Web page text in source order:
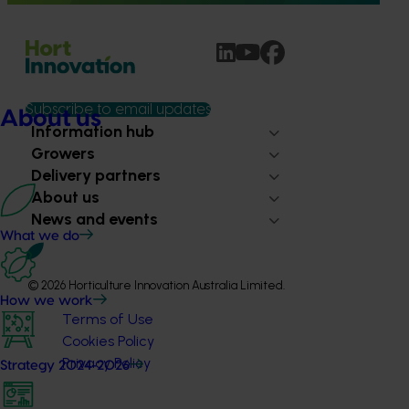
About us
What we do
How we work
Strategy 2024-2026
Subscribe to email updates
Information hub
Growers
Delivery partners
About us
News and events
© 2026 Horticulture Innovation Australia Limited.
Terms of Use
Cookies Policy
Privacy Policy